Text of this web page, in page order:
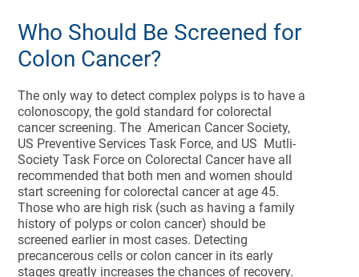
Who Should Be Screened for
Colon Cancer?
The only way to detect complex polyps is to have a
colonoscopy, the gold standard for colorectal
cancer screening. The American Cancer Society,
US Preventive Services Task Force, and US Mutli-
Society Task Force on Colorectal Cancer have all
recommended that both men and women should
start screening for colorectal cancer at age 45.
Those who are high risk (such as having a family
history of polyps or colon cancer) should be
screened earlier in most cases. Detecting
precancerous cells or colon cancer in its early
stages greatly increases the chances of recovery.